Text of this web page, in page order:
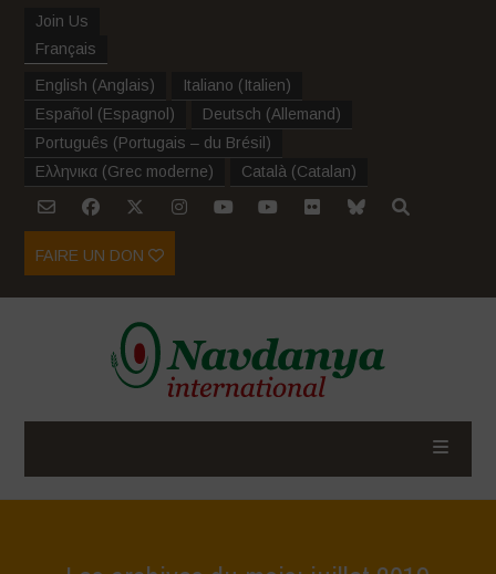
Join Us
Français
English (Anglais) Italiano (Italien)
Español (Espagnol ) Deutsch (Allemand)
Português (Portugais – du Brésil )
Ελληνικα (Grec moderne) Català (Catalan)
FAIRE UN DON